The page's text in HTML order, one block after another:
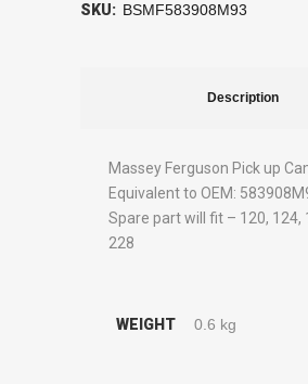
SKU: BSMF583908M93
Description
Massey Ferguson Pick up
Equivalent to OEM:
Spare part will fit – 120, 124,
228
WEIGHT 0.6 kg